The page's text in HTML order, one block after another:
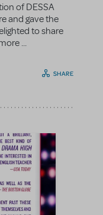
of DESSA
and gave the
to share
...
SHARE